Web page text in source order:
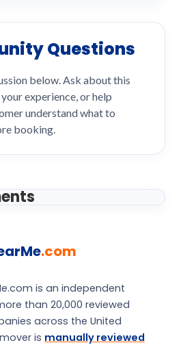
Questions
below. Ask about this
experience, or help
understand what to
booking.
.com
is an independent
than 20,000 reviewed
across the United
is manually reviewed